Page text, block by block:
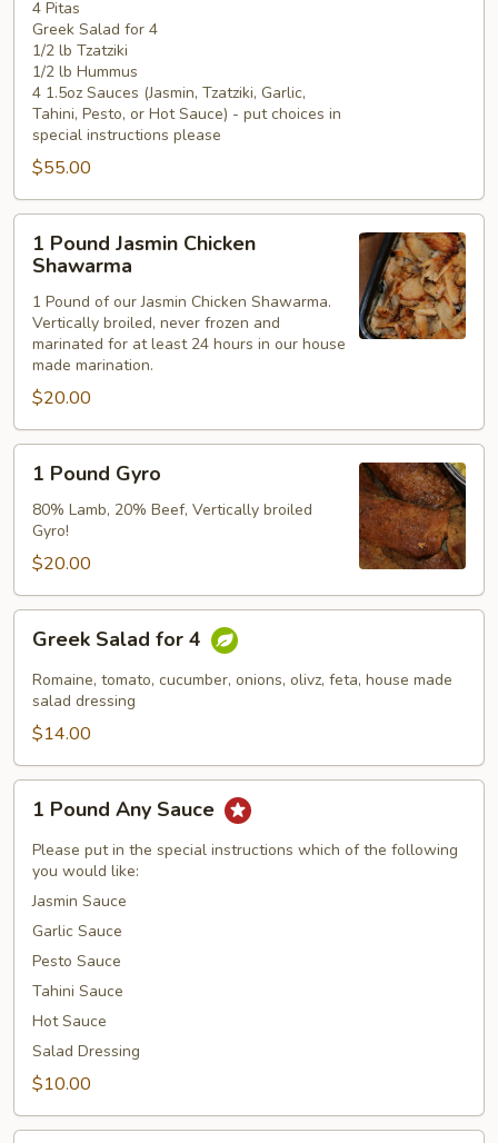
4 Pitas
Greek Salad for 4
1/2 lb Tzatziki
1/2 lb Hummus
4 1.5oz Sauces (Jasmin, Tzatziki, Garlic,
Tahini, Pesto, or Hot Sauce) - put choices in
special instructions please
$55.00
Pound
Jasmin
Chicken
Shawarma
1 Pound Jasmin Chicken
Shawarma
1 Pound of our Jasmin Chicken Shawarma.
Vertically broiled, never frozen and
marinated for at least 24 hours in our house
made marination.
$20.00
Pound
Gyro
1 Pound Gyro
80% Lamb, 20% Beef, Vertically broiled
Gyro!
$20.00
Salad
for
Greek Salad for 4
Romaine, tomato, cucumber, onions, olivz, feta, house made
salad dressing
$14.00
Pound
Any
Sauce
1 Pound Any Sauce
Please put in the special instructions which of the following
you would like:
Jasmin Sauce
Garlic Sauce
Pesto Sauce
Tahini Sauce
Hot Sauce
Salad Dressing
$10.00